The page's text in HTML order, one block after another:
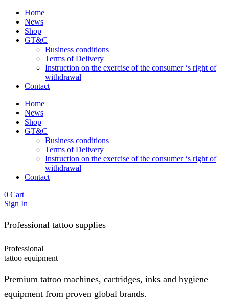
Home
News
Shop
GT&C
Business conditions
Terms of Delivery
Instruction on the exercise of the consumer ‘s right of
withdrawal
Contact
Home
News
Shop
GT&C
Business conditions
Terms of Delivery
Instruction on the exercise of the consumer ‘s right of
withdrawal
Contact
0 Cart
Sign In
Professional tattoo supplies
Professional
tattoo equipment
Premium tattoo machines, cartridges, inks and hygiene
equipment from proven global brands.